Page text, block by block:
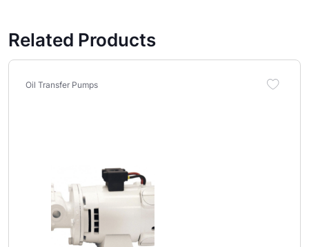
Related Products
Oil Transfer Pumps